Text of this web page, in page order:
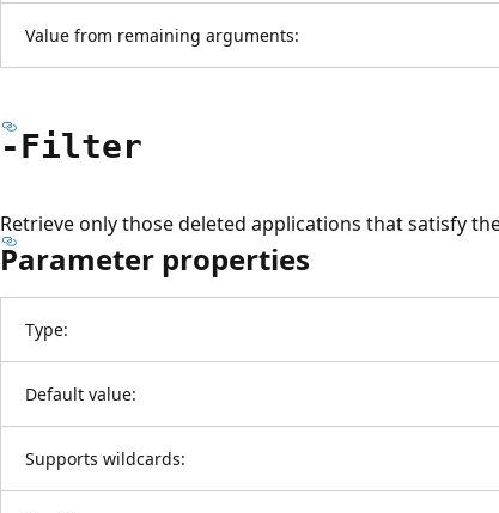
Value from remaining arguments:
-Filter
Retrieve only those deleted applications that satisfy
Parameter properties
Type:
Default value:
Supports wildcards: